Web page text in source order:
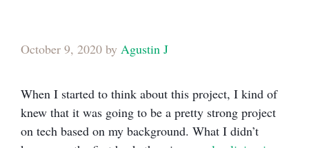
October 9, 2020 by Agustin J
When I started to think about this project, I kind of
knew that it was going to be a pretty strong project
on tech based on my background. What I didn’t